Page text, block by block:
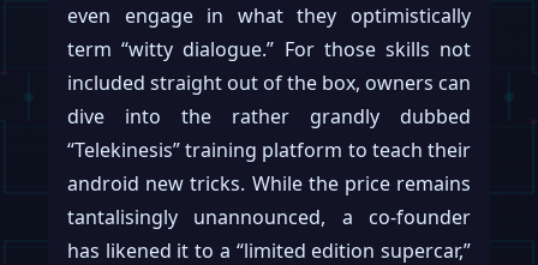
even engage in what they optimistically
term “witty dialogue.” For those skills not
included straight out of the box, owners can
dive into the rather grandly dubbed
“Telekinesis” training platform to teach their
android new tricks. While the price remains
tantalisingly unannounced, a co-founder
has likened it to a “limited edition supercar,”